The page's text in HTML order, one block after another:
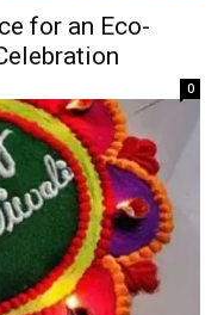
for an Eco-
0